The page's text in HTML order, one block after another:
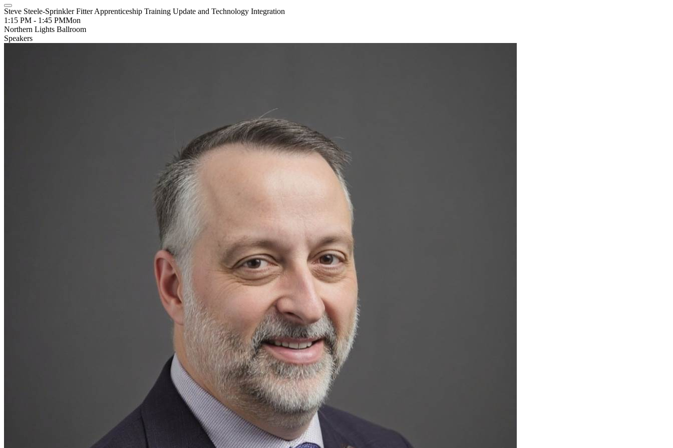
Steve Steele-Sprinkler Fitter Apprenticeship Training Update and Technology Integration
1:15 PM - 1:45 PMMon
Northern Lights Ballroom
Speakers